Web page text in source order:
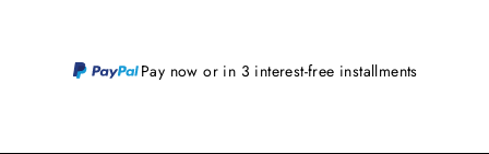
Pay now or in 3 interest-free installments